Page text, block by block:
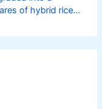
of hybrid rice